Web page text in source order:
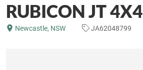
RUBICON JT 4X4
Newcastle, NSW JA62048799